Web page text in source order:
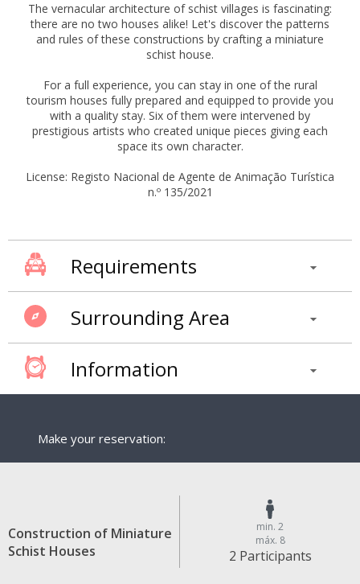
The vernacular architecture of schist villages is fascinating:
there are no two houses alike! Let's discover the patterns
and rules of these constructions by crafting a miniature
schist house.
For a full experience, you can stay in one of the rural
tourism houses fully prepared and equipped to provide you
with a quality stay. Six of them were intervened by
prestigious artists who created unique pieces giving each
space its own character.
License: Registo Nacional de Agente de Animação Turística
n.º 135/2021
Requirements
Surrounding Area
Information
Make your reservation:
Construction of Miniature
Schist Houses
min. 2
máx. 8
2 Participants